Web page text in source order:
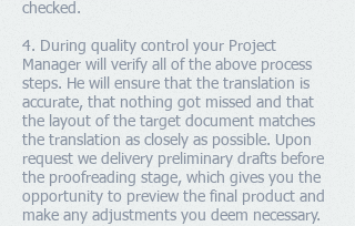
checked.
4. During quality control your Project
Manager will verify all of the above process
steps. He will ensure that the translation is
accurate, that nothing got missed and that
the layout of the target document matches
the translation as closely as possible. Upon
request we delivery preliminary drafts before
the proofreading stage, which gives you the
opportunity to preview the final product and
make any adjustments you deem necessary.